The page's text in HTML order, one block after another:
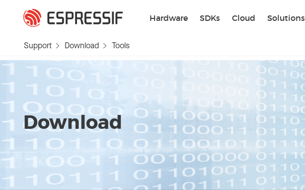
Hardware SDKs Cloud Solutions
Support Download Tools
Download